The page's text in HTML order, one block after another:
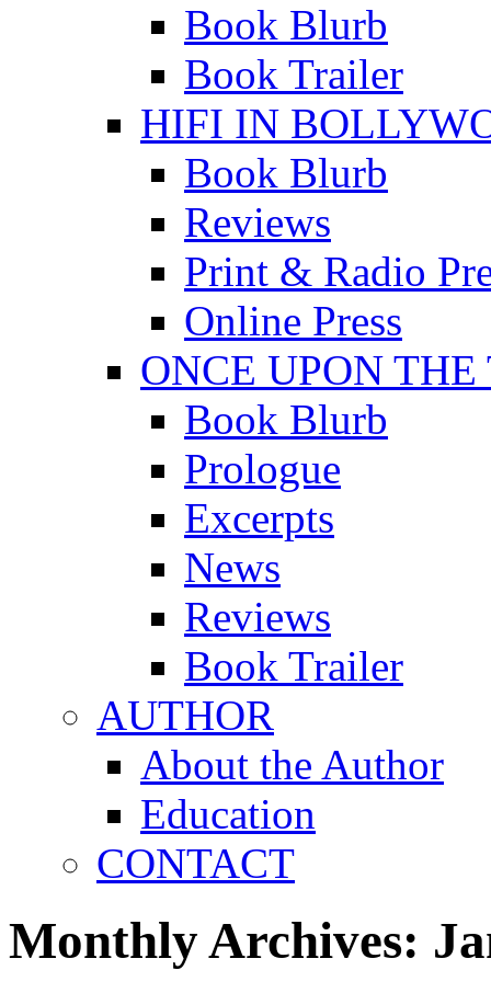
Book Blurb
Book Trailer
HIFI IN
Book Blurb
Reviews
Print & Radio
Online Press
ONCE UPON
Book Blurb
Prologue
Excerpts
News
Reviews
Book Trailer
AUTHOR
About the Author
Education
CONTACT
Monthly Archives: